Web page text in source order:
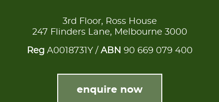
3rd Floor, Ross House
247 Flinders Lane, Melbourne 3000
RegA0018731Y / ABN 90 669 079 400
enquire now